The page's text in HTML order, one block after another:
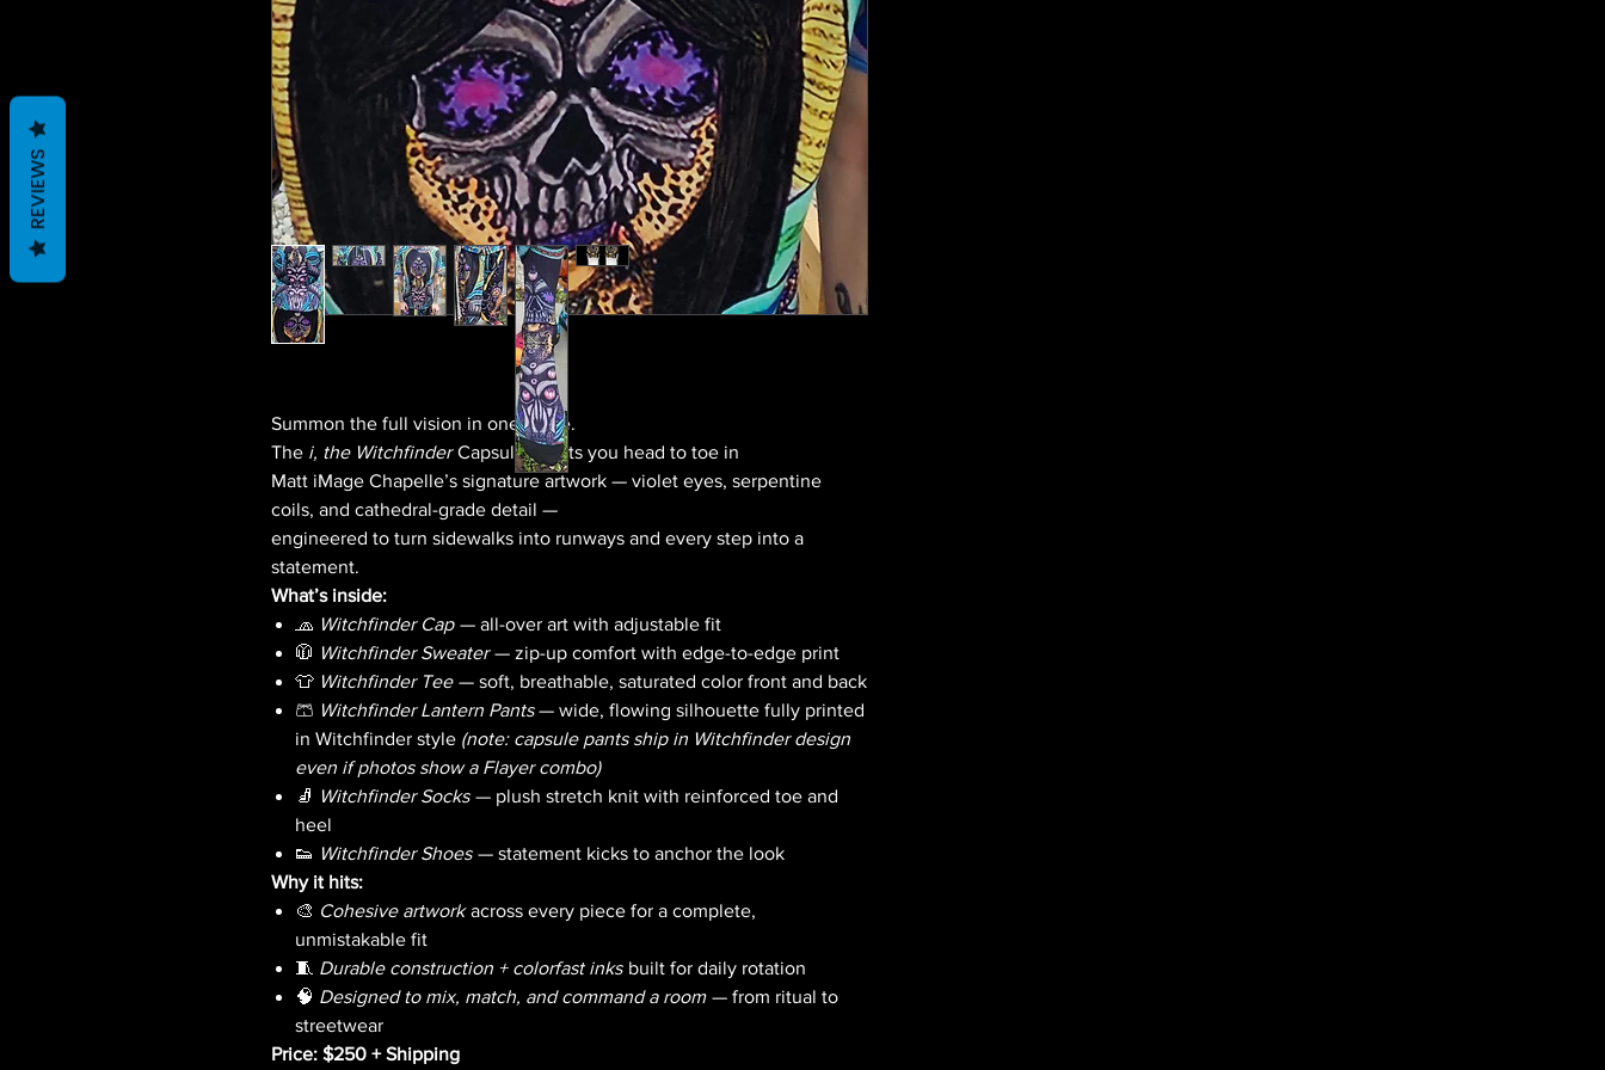
Summon the full vision in one move.
The i, the WitchfinderCapsule outfits you head to toe in
Matt iMage Chapelle’s signature artwork — violet eyes, serpentine
coils, and cathedral-grade detail —
engineered to turn sidewalks into runways and every step into a
statement.
What’s inside:
🧢 Witchfinder Cap — all-over art with adjustable fit
🧥 Witchfinder Sweater— zip-up comfort with edge-to-edge print
👕 Witchfinder Tee — soft, breathable, saturated color front and back
🩳 Witchfinder Lantern Pants— wide, flowing silhouette fully printed
in Witchfinder style (note: capsule pants ship in Witchfinder design
even if photos show a Flayer combo)
🧦 Witchfinder Socks — plush stretch knit with reinforced toe and
heel
👟 Witchfinder Shoes — statement kicks to anchor the look
Why it hits:
🎨 Cohesive artworkacross every piece for a complete,
unmistakable fit
🧵 Durable construction + colorfast inks built for daily rotation
🧠 Designed to mix, match, and command a room — from ritual to
streetwear
Price: $250 + Shipping
REVIEWS